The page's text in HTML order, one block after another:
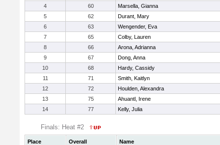
4
60
Marsella, Gianna
5
62
Durant, Mary
6
63
Wengender, Eva
7
65
Colby, Lauren
8
66
Arona, Adrianna
9
67
Dong, Anna
10
68
Hardy, Cassidy
11
71
Smith, Kaitlyn
12
72
Houlden, Alexandra
13
75
Ahuantl, Irene
14
77 Kelly, Julia
Finals: Heat #2
Place Overall
Name